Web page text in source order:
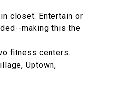
closet. Entertain or
making this the
fitness centers,
Uptown,